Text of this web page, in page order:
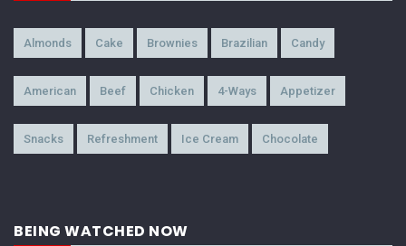
Almonds Cake Brownies Brazilian Candy
American Beef Chicken 4-Ways Appetizer
Snacks Refreshment Ice Cream Chocolate
BEING WATCHED NOW